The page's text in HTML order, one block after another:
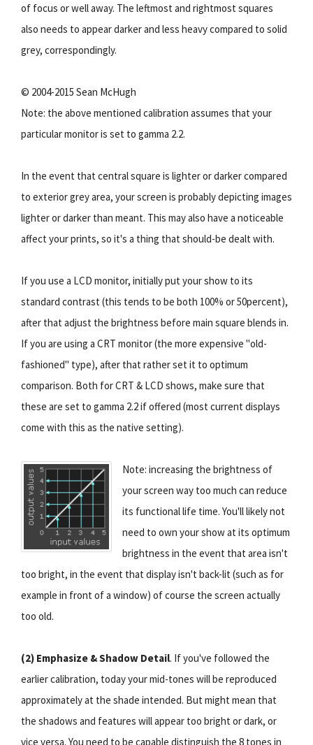
of focus or well away. The leftmost and rightmost squares
also needs to appear darker and less heavy compared to solid
grey, correspondingly.
© 2004-2015 Sean McHugh
Note: the above mentioned calibration assumes that your
particular monitor is set to gamma 2.2.
In the event that central square is lighter or darker compared
to exterior grey area, your screen is probably depicting images
lighter or darker than meant. This may also have a noticeable
affect your prints, so it's a thing that should-be dealt with.
If you use a LCD monitor, initially put your show to its
standard contrast (this tends to be both 100% or 50percent),
after that adjust the brightness before main square blends in.
If you are using a CRT monitor (the more expensive "old-
fashioned" type), after that rather set it to optimum
comparison. Both for CRT & LCD shows, make sure that
these are set to gamma 2.2 if offered (most current displays
come with this as the native setting).
Note: increasing the brightness of
your screen way too much can reduce
its functional life time. You'll likely not
need to own your show at its optimum
brightness in the event that area isn't
too bright, in the event that display isn't back-lit (such as for
example in front of a window) of course the screen actually
too old.
(2) Emphasize & Shadow Detail. If you've followed the
earlier calibration, today your mid-tones will be reproduced
approximately at the shade intended. But might mean that
the shadows and features will appear too bright or dark, or
vice versa. You need to be capable distinguish the 8 tones in